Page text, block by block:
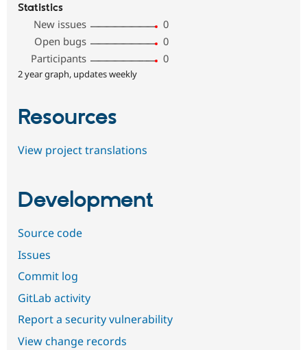
Statistics
New issues
0
Open bugs
0
Participants
0
2 year graph, updates weekly
Resources
View project translations
Development
Source code
Issues
Commit log
GitLab activity
Report a security vulnerability
View change records